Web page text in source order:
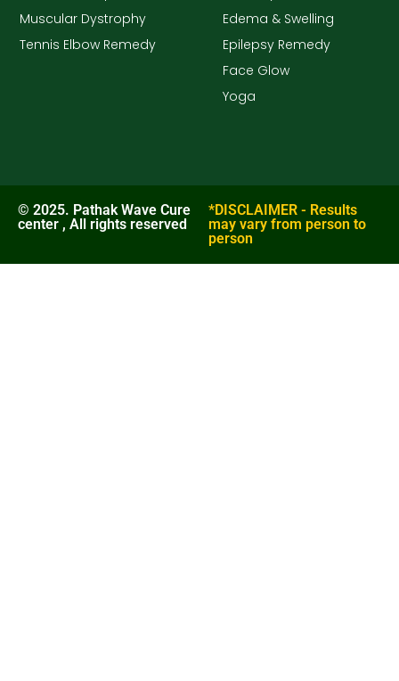
Edema & Swelling
Epilepsy Remedy
Face Glow
Yoga
Muscular Dystrophy
Tennis Elbow Remedy
© 2025. Pathak Wave Cure
center , All rights reserved
*DISCLAIMER - Results
may vary from person to
person